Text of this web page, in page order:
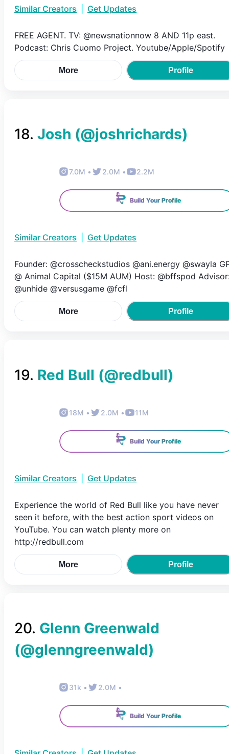
Similar Creators Get Updates
FREE AGENT. TV: @newsnationnow 8 AND 11p east.
Podcast: Chris Cuomo Project. Youtube/Apple/Spotify
More Profile
18. Josh (@joshrichards)
7.0M • 2.0M • 2.2M
Build Your Profile
Similar Creators Get Updates
Founder: @crosscheckstudios @ani.energy @swayla
@ Animal Capital ($15M AUM) Host: @bffspod
@unhide @versusgame @fcfl
More Profile
19. Red Bull (@redbull)
18M • 2.0M • 11M
Build Your Profile
Similar Creators Get Updates
Experience the world of Red Bull like you have never
seen it before, with the best action sport videos on
YouTube. You can watch plenty more on
http://redbull.com
More Profile
20. Glenn Greenwald
(@glenngreenwald)
31k • 2.0M •
Build Your Profile